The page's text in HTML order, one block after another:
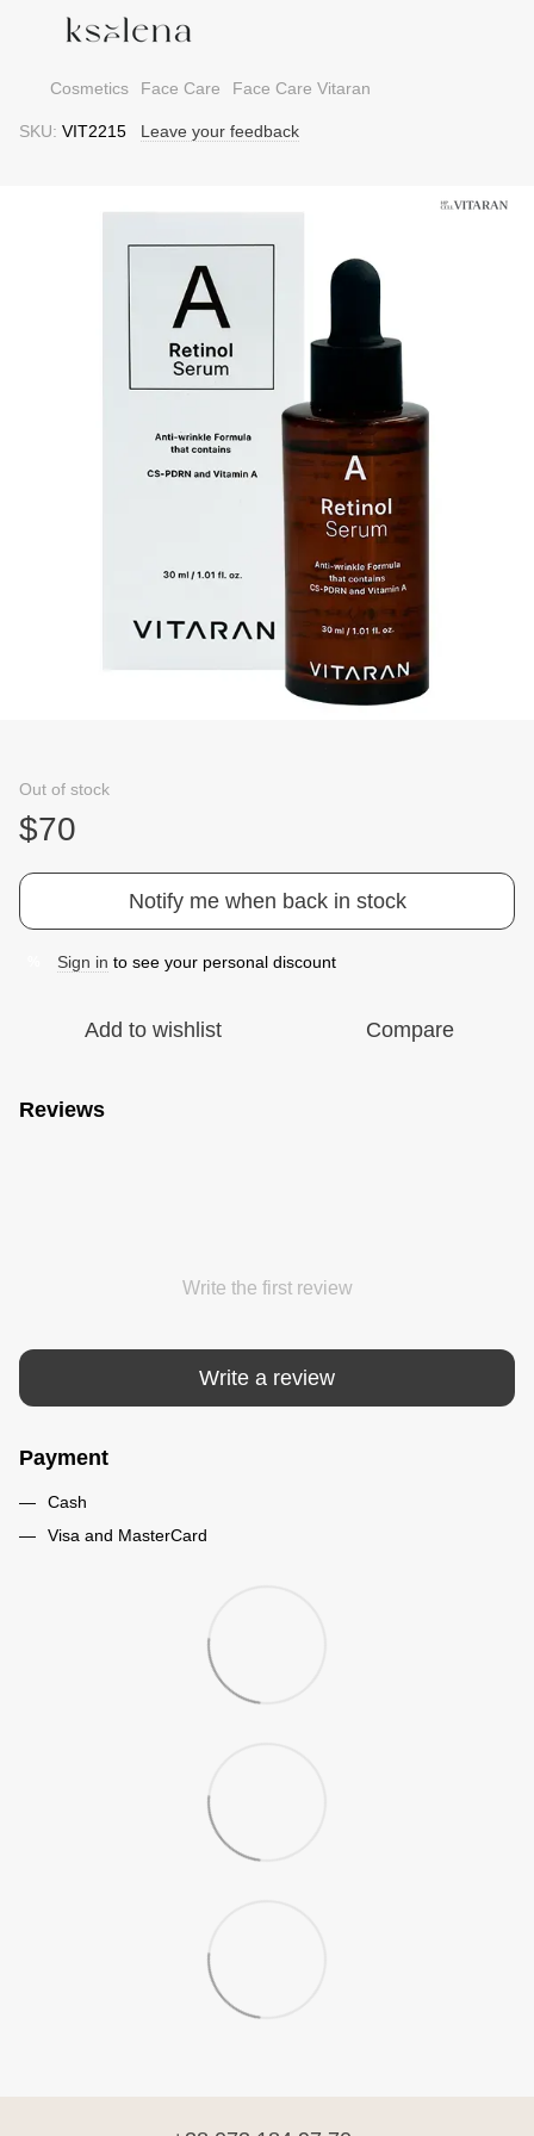
Cosmetics Face Care Face Care Vitaran
SKU: VIT2215 Leave your feedback
Out of stock
$70
Notify me when back in stock
Sign in to see your personal discount
Add to wishlist Compare
Reviews
Write the first review
Write a review
Payment
Cash
Visa and MasterCard